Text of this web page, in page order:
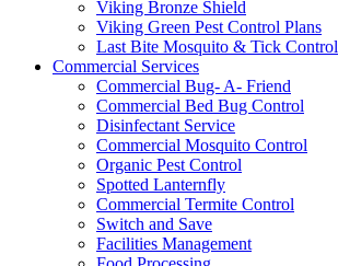
Viking Bronze Shield
Viking Green Pest Control Plans
Last Bite Mosquito & Tick Control
Commercial Services
Commercial Bug- A- Friend
Commercial Bed Bug Control
Disinfectant Service
Commercial Mosquito Control
Organic Pest Control
Spotted Lanternfly
Commercial Termite Control
Switch and Save
Facilities Management